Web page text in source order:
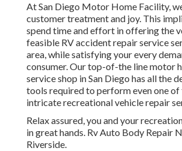
At San Diego Motor Home Facility,
customer treatment and joy. This
spend time and effort in offering the
feasible RV accident repair service
area, while satisfying your every
consumer. Our top-of-the line motor
service shop in San Diego has all the
tools required to perform even one of
intricate recreational vehicle repair
Relax assured, you and your
in great hands. Rv Auto Body Repair
Riverside.